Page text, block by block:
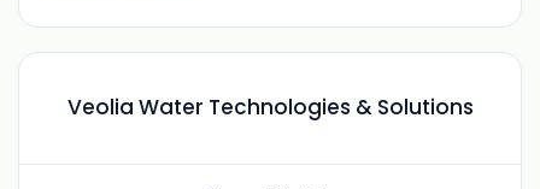
Veolia Water Technologies & Solutions